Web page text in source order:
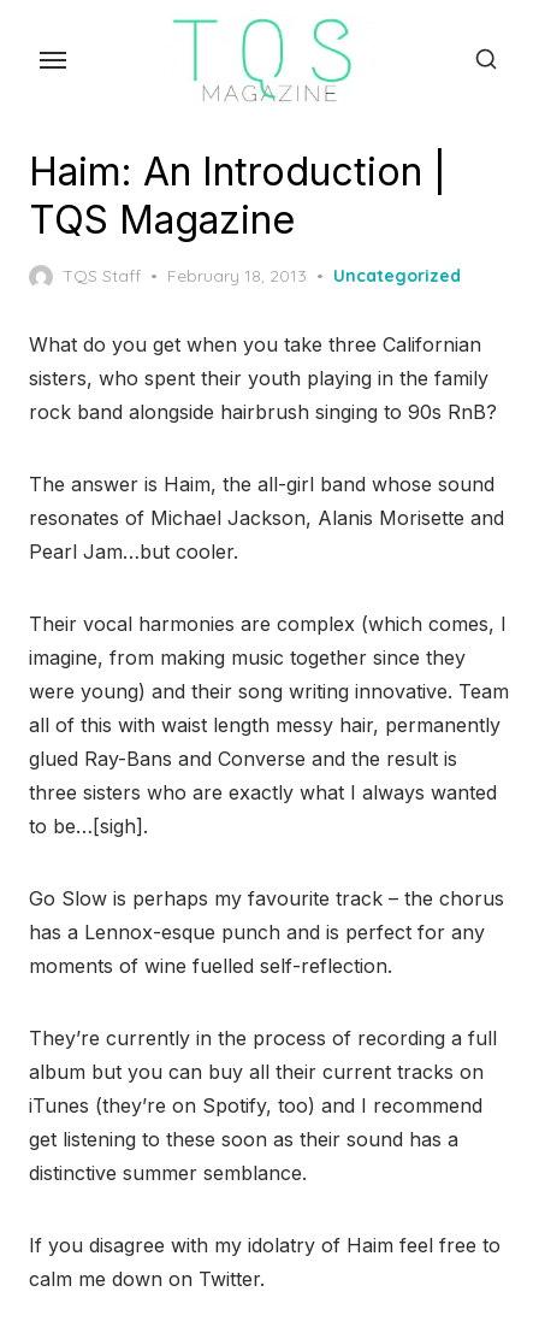
Haim: An Introduction |
TQS Magazine
TQS Staff
Posted
February 18, 2013 Uncategorized
What do you get when you take three Californian
sisters, who spent their youth playing in the family
rock band alongside hairbrush singing to 90s RnB?
The answer is Haim, the all-girl band whose sound
resonates of Michael Jackson, Alanis Morisette and
Pearl Jam…but cooler.
Their vocal harmonies are complex (which comes, I
imagine, from making music together since they
were young) and their song writing innovative. Team
all of this with waist length messy hair, permanently
glued Ray-Bans and Converse and the result is
three sisters who are exactly what I always wanted
to be…[sigh].
Go Slow is perhaps my favourite track – the chorus
has a Lennox-esque punch and is perfect for any
moments of wine fuelled self-reflection.
They’re currently in the process of recording a full
album but you can buy all their current tracks on
iTunes (they’re on Spotify, too) and I recommend
get listening to these soon as their sound has a
distinctive summer semblance.
If you disagree with my idolatry of Haim feel free to
calm me down on Twitter.